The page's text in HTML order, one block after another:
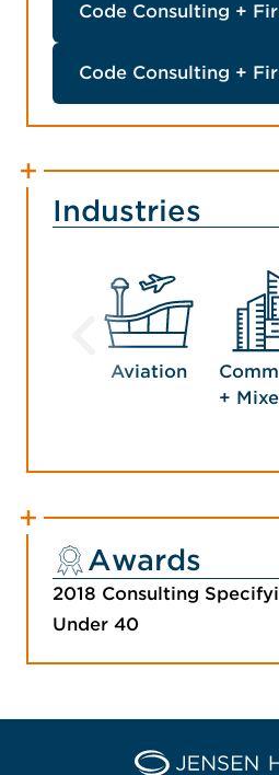
Code Consulting +
Code Consulting +
Industries
Aviation
+
Awards
2018 Consulting
Under 40